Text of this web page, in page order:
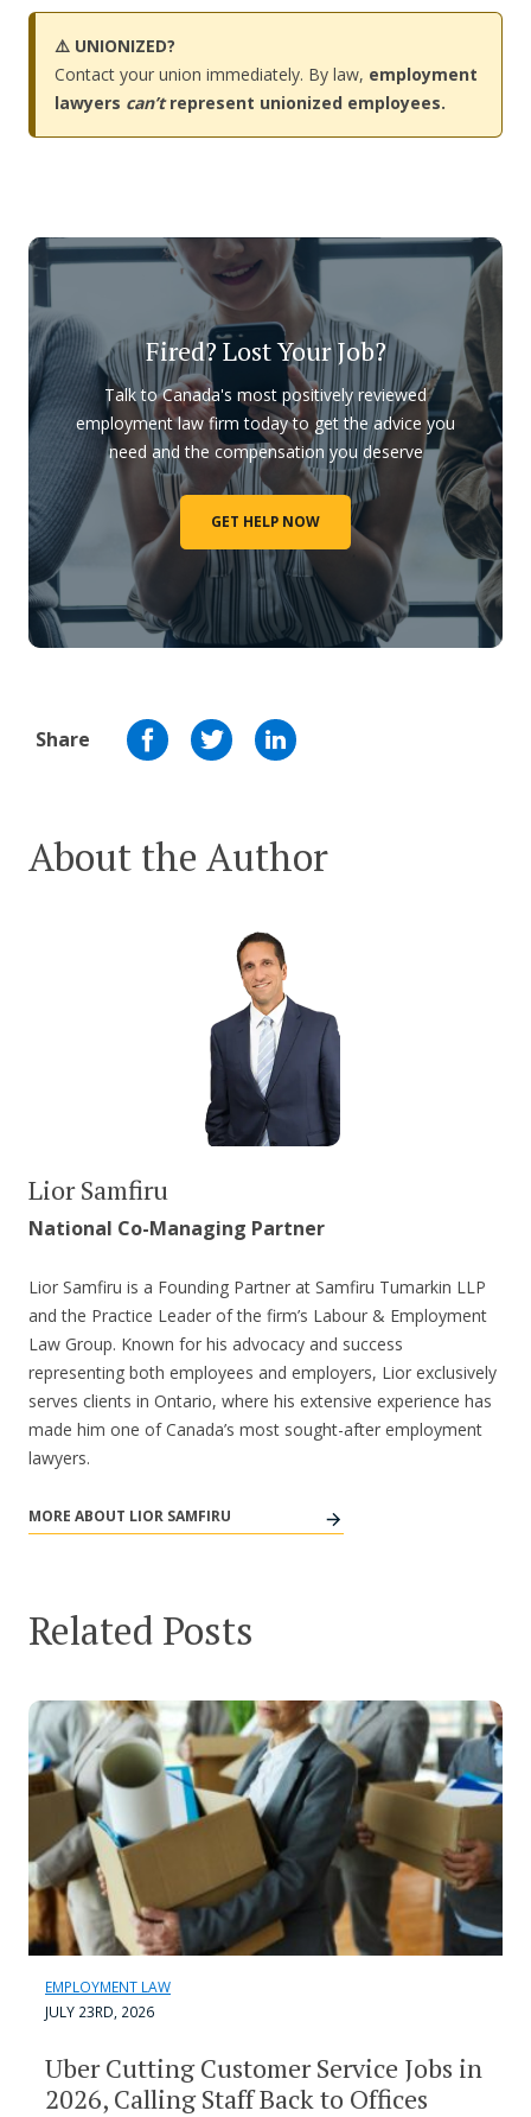
⚠️ UNIONIZED?
Contact your union immediately. By law, employment
lawyers can’trepresent unionized employees.
Fired? Lost Your Job?
Talk to Canada's most positively reviewed
employment law firm today to get the advice you
need and the compensation you deserve
GET HELP NOW
Share
About the Author
Lior Samfiru
National Co-Managing Partner
Lior Samfiru is a Founding Partner at Samfiru Tumarkin LLP
and the Practice Leader of the firm’s Labour & Employment
Law Group. Known for his advocacy and success
representing both employees and employers, Lior exclusively
serves clients in Ontario, where his extensive experience has
made him one of Canada’s most sought-after employment
lawyers.
MORE ABOUT LIOR SAMFIRU
Related Posts
EMPLOYMENT LAW
JULY 23RD, 2026
Uber Cutting Customer Service Jobs in
2026, Calling Staff Back to Offices